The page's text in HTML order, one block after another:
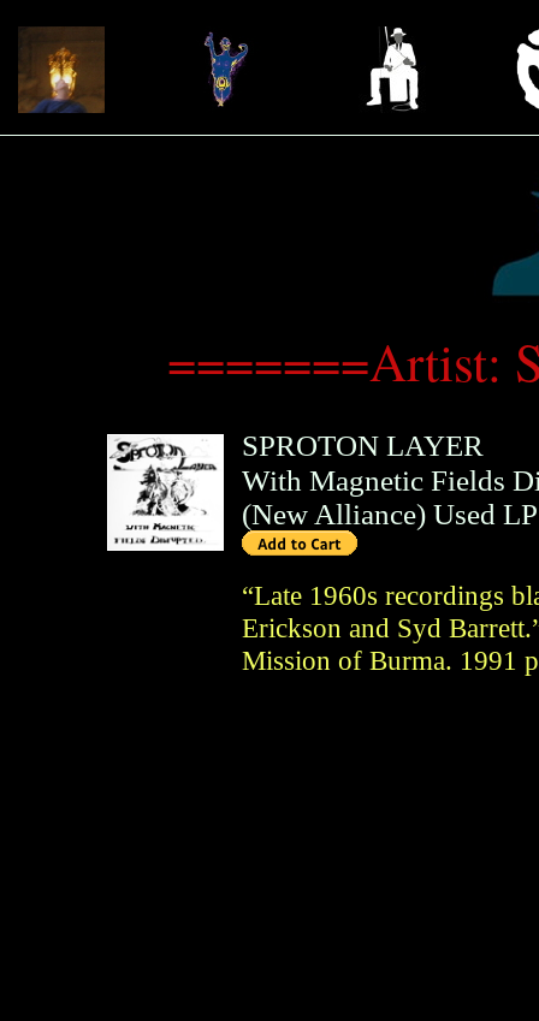
=======Artist:
SPROTON LAYER
With Magnetic Fields
(New Alliance) Used LP
“Late 1960s recordings
Erickson and Syd
Mission of Burma. 1991